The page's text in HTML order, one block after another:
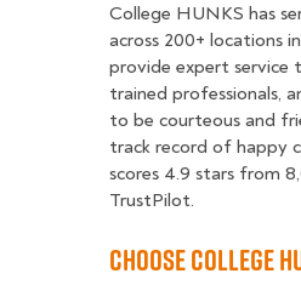
College HUNKS has
across 200+ locations
provide expert service
trained professionals,
to be courteous and
track record of happy
scores 4.9 stars from
TrustPilot.
Choose College